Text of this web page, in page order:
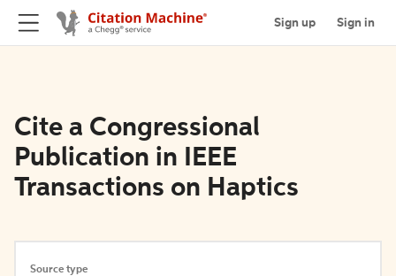
Sign up Sign in
Cite a Congressional
Publication in IEEE
Transactions on Haptics
Source type